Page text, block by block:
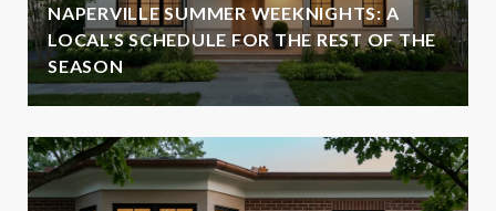
NAPERVILLE SUMMER WEEKNIGHTS: A
LOCAL'S SCHEDULE FOR THE REST OF THE
SEASON